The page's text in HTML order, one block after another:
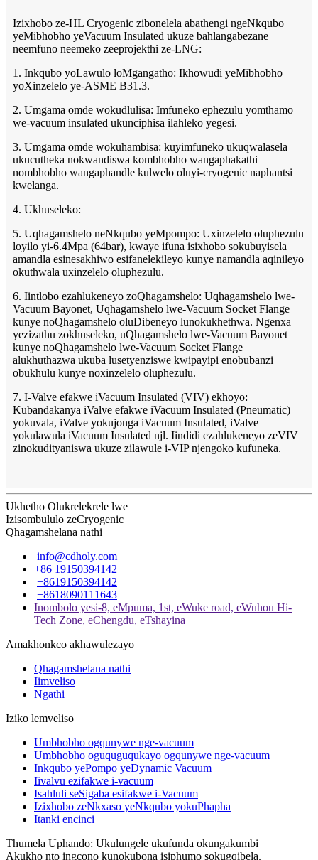
Izixhobo ze-HL Cryogenic zibonelela abathengi ngeNkqubo
yeMibhobho yeVacuum Insulated ukuze bahlangabezane
neemfuno neemeko zeeprojekthi ze-LNG:
1. Inkqubo yoLawulo loMgangatho: Ikhowudi yeMibhobho
yoXinzelelo ye-ASME B31.3.
2. Umgama omde wokudlulisa: Imfuneko ephezulu yomthamo
we-vacuum insulated ukunciphisa ilahleko yegesi.
3. Umgama omde wokuhambisa: kuyimfuneko ukuqwalasela
ukucutheka nokwandiswa kombhobho wangaphakathi
nombhobho wangaphandle kulwelo oluyi-cryogenic naphantsi
kwelanga.
4. Ukhuseleko:
5. Uqhagamshelo neNkqubo yeMpompo: Uxinzelelo oluphezulu
loyilo yi-6.4Mpa (64bar), kwaye ifuna isixhobo sokubuyisela
amandla esinesakhiwo esifanelekileyo kunye namandla aqinileyo
okuthwala uxinzelelo oluphezulu.
6. Iintlobo ezahlukeneyo zoQhagamshelo: Uqhagamshelo lwe-
Vacuum Bayonet, Uqhagamshelo lwe-Vacuum Socket Flange
kunye noQhagamshelo oluDibeneyo lunokukhethwa. Ngenxa
yezizathu zokhuseleko, uQhagamshelo lwe-Vacuum Bayonet
kunye noQhagamshelo lwe-Vacuum Socket Flange
alukhuthazwa ukuba lusetyenziswe kwipayipi enobubanzi
obukhulu kunye noxinzelelo oluphezulu.
7. I-Valve efakwe iVacuum Insulated (VIV) ekhoyo:
Kubandakanya iValve efakwe iVacuum Insulated (Pneumatic)
yokuvala, iValve yokujonga iVacuum Insulated, iValve
yokulawula iVacuum Insulated njl. Iindidi ezahlukeneyo zeVIV
zinokudityaniswa ukuze zilawule i-VIP njengoko kufuneka.
Ukhetho Olukrelekrele lwe
Izisombululo zeCryogenic
Qhagamshelana nathi
info@cdholy.com
+86 19150394142
+8619150394142
+8618090111643
Inombolo yesi-8, eMpuma, 1st, eWuke road, eWuhou Hi-
Tech Zone, eChengdu, eTshayina
Amakhonkco akhawulezayo
Qhagamshelana nathi
Iimveliso
Ngathi
Iziko lemveliso
Umbhobho ogqunywe nge-vacuum
Umbhobho oguquguqukayo ogqunywe nge-vacuum
Inkqubo yePompo yeDynamic Vacuum
Iivalvu ezifakwe i-vacuum
Isahluli seSigaba esifakwe i-Vacuum
Izixhobo zeNkxaso yeNkqubo yokuPhapha
Itanki encinci
Thumela Uphando: Ukulungele ukufunda okungakumbi
Akukho nto ingcono kunokubona isiphumo sokugqibela.